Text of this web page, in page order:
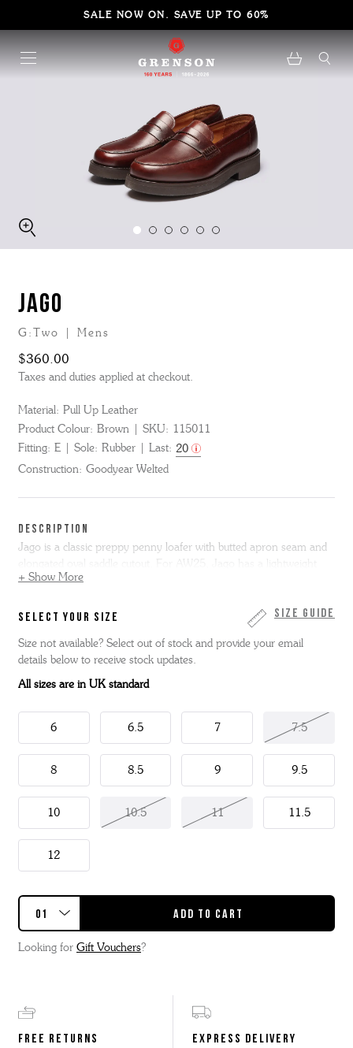
SALE NOW ON. SAVE UP TO 60%
JAGO
G:Two | Mens
$360.00
Taxes and duties applied at checkout.
Material: Pull Up Leather
Product Colour: Brown SKU: 115011
Fitting: E Sole: Rubber Last: 20
Construction: Goodyear Welted
DESCRIPTION
Jago is a classic preppy penny loafer with butted apron seam and
casual makeover - in rich brown pull up leather with our classic
+ Show More
Size Guide
SELECT YOUR SIZE
Size not available? Select out of stock and provide your email
details below to receive stock updates.
All sizes are in UK standard
6 6.5 7 7.5
8 8.5 9 9.5
10 10.5 11 11.5
12
Looking for Gift Vouchers?
FREE RETURNS EXPRESS DELIVERY